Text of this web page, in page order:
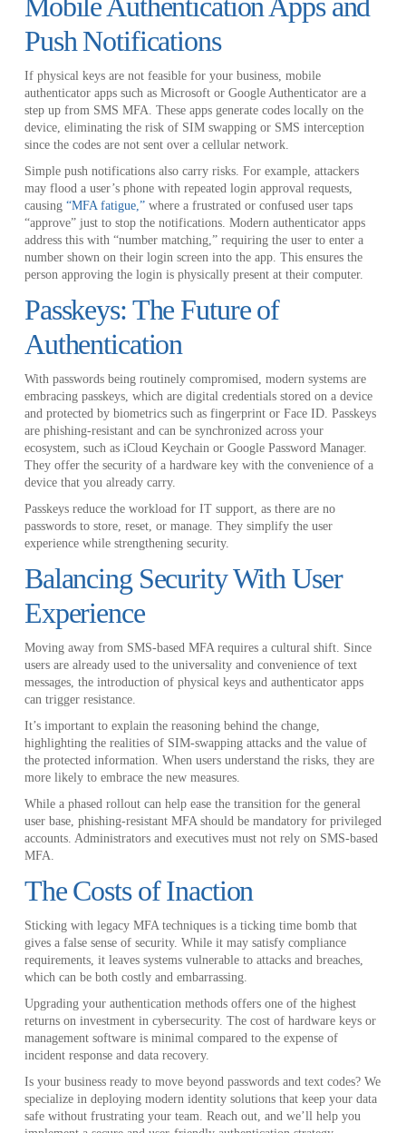
Push Notifications
If physical keys are not feasible for your business, mobile
authenticator apps such as Microsoft or Google Authenticator are a
step up from SMS MFA. These apps generate codes locally on the
device, eliminating the risk of SIM swapping or SMS interception
since the codes are not sent over a cellular network.
Simple push notifications also carry risks. For example, attackers
may flood a user’s phone with repeated login approval requests,
causing “MFA fatigue,”where a frustrated or confused user taps
“approve” just to stop the notifications. Modern authenticator apps
address this with “number matching,” requiring the user to enter a
number shown on their login screen into the app. This ensures the
person approving the login is physically present at their computer.
Passkeys: The Future of
Authentication
With passwords being routinely compromised, modern systems are
embracing passkeys, which are digital credentials stored on a device
and protected by biometrics such as fingerprint or Face ID. Passkeys
are phishing-resistant and can be synchronized across your
ecosystem, such as iCloud Keychain or Google Password Manager.
They offer the security of a hardware key with the convenience of a
device that you already carry.
Passkeys reduce the workload for IT support, as there are no
passwords to store, reset, or manage. They simplify the user
experience while strengthening security.
Balancing Security With User
Experience
Moving away from SMS-based MFA requires a cultural shift. Since
users are already used to the universality and convenience of text
messages, the introduction of physical keys and authenticator apps
can trigger resistance.
It’s important to explain the reasoning behind the change,
highlighting the realities of SIM-swapping attacks and the value of
the protected information. When users understand the risks, they are
more likely to embrace the new measures.
While a phased rollout can help ease the transition for the general
user base, phishing-resistant MFA should be mandatory for privileged
accounts. Administrators and executives must not rely on SMS-based
MFA.
The Costs of Inaction
Sticking with legacy MFA techniques is a ticking time bomb that
gives a false sense of security. While it may satisfy compliance
requirements, it leaves systems vulnerable to attacks and breaches,
which can be both costly and embarrassing.
Upgrading your authentication methods offers one of the highest
returns on investment in cybersecurity. The cost of hardware keys or
management software is minimal compared to the expense of
incident response and data recovery.
Is your business ready to move beyond passwords and text codes? We
specialize in deploying modern identity solutions that keep your data
safe without frustrating your team. Reach out, and we’ll help you